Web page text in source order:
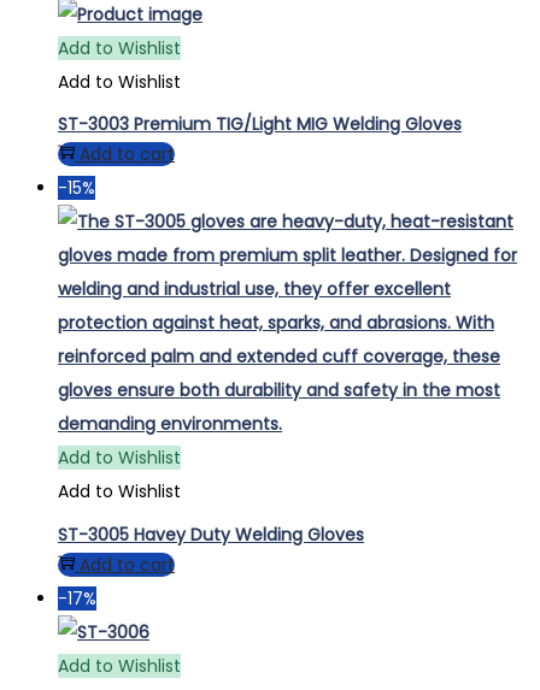
Add to Wishlist
Add to Wishlist
ST-3003 Premium TIG/Light MIG Welding Gloves
Add to cart
-15%
Add to Wishlist
Add to Wishlist
ST-3005 Havey Duty Welding Gloves
Add to cart
-17%
Add to Wishlist